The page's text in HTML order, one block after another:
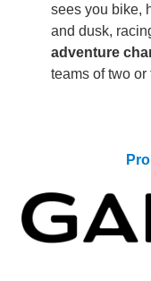
sees you bike,
and dusk,
adventure
teams of two or